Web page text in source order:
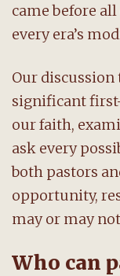
came before
every era’s
Our
significant
our faith,
ask every
both pastors
opportunity,
may or may
Who can